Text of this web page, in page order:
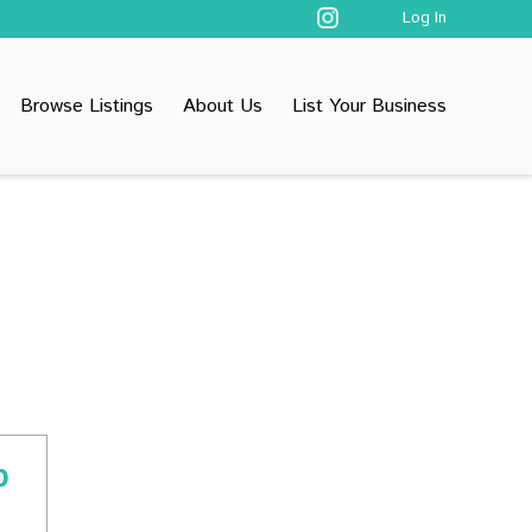
Browse Listings About Us List Your Business
Log In